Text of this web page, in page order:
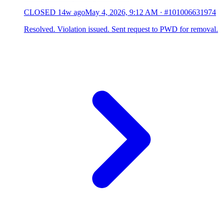
CLOSED 14w agoMay 4, 2026, 9:12 AM · #101006631974
Resolved. Violation issued. Sent request to PWD for removal.